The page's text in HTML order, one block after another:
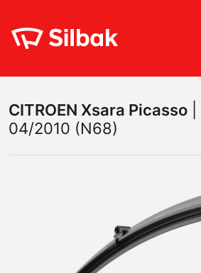
CITROEN Xsara Picasso
04/2010 (N68)